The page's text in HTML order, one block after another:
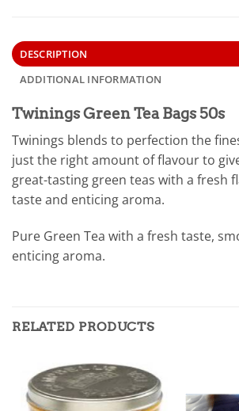
DESCRIPTION
ADDITIONAL INFORMATION
Twinings Green Tea Bags 50s
Twinings blends to perfection the
just the right amount of flavour to
great-tasting green teas with a fresh
taste and enticing aroma.
Pure Green Tea with a fresh taste,
enticing aroma.
RELATED PRODUCTS